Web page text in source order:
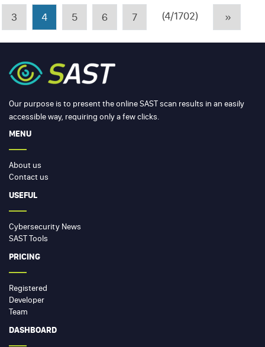
3 4 5 6 7 (4/1702) »
Our purpose is to present the online SAST scan results in an easily
accessible way, requiring only a few clicks.
MENU
About us
Contact us
USEFUL
Cybersecurity News
SAST Tools
PRICING
Registered
Developer
Team
DASHBOARD